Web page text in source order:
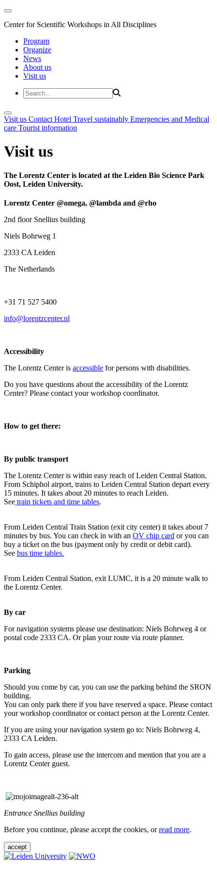
Center for Scientific Workshops in All Disciplines
Program
Organize
News
About us
Visit us
Visit us Contact Hotel Travel sustainably Emergencies and Medical
care Tourist information
Visit us
The Lorentz Center is located at the Leiden Bio Science Park
Oost, Leiden University.
Lorentz Center @omega, @lambda and @rho
2nd floor Snellius building
Niels Bohrweg 1
2333 CA Leiden
The Netherlands
+31 71 527 5400
info@lorentzcenter.nl
Accessibility
The Lorentz Center is accessible for persons with disabilities.
Do you have questions about the accessibility of the Lorentz
Center? Please contact your workshop coordinator.
How to get there:
By public transport
The Lorentz Center is within easy reach of Leiden Central Station.
From Schiphol airport, trains to Leiden Central Station depart every
15 minutes. It takes about 20 minutes to reach Leiden.
See train tickets and time tables.
From Leiden Central Train Station (exit city center) it takes about 7
minutes by bus. You can check in with an OV chip card or you can
buy a ticket on the bus (payment only by credit or debit card).
See bus time tables.
From Leiden Central Station, exit LUMC, it is a 20 minute walk to
the Lorentz Center.
By car
For navigation systems please use destination: Niels Bohrweg 4 or
postal code 2333 CA. Or plan your route via route planner.
Parking
Should you come by car, you can use the parking behind the SRON
building.
You can only park there if you have reserved a space. Please contact
your workshop coordinator or contact person at the Lorentz Center.
If you are using your navigation system go to: Niels Bohrweg 4,
2333 CA Leiden.
To gain access, please use the intercom and mention that you are a
Lorentz Center guest.
Entrance Snellius building
Before you continue, please accept the cookies, orread more.
accept